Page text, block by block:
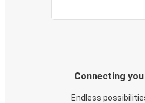
Connecting
Endless